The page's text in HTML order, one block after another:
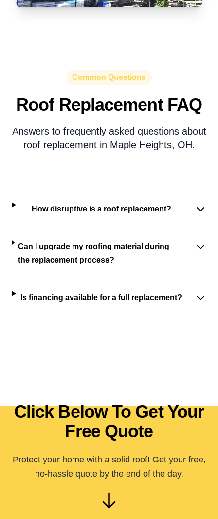
Common Questions
Roof Replacement FAQ
Answers to frequently asked questions about
roof replacement in Maple Heights, OH.
How disruptive is a roof replacement?
Can I upgrade my roofing material during
the replacement process?
Is financing available for a full replacement?
Click Below To Get Your
Free Quote
Protect your home with a solid roof! Get your free,
no-hassle quote by the end of the day.